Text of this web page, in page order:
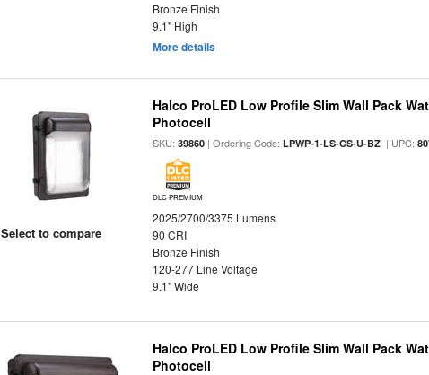
Bronze Finish
9.1" High
More details
Select to compare
Halco ProLED Low Profile Slim Wall Pack
Photocell
SKU:39860 | Ordering Code:LPWP-1-LS-CS-U-BZ | UPC:
DLC PREMIUM
2025/2700/3375 Lumens
90 CRI
Bronze Finish
120-277 Line Voltage
9.1" Wide
Halco ProLED Low Profile Slim Wall Pack
Photocell